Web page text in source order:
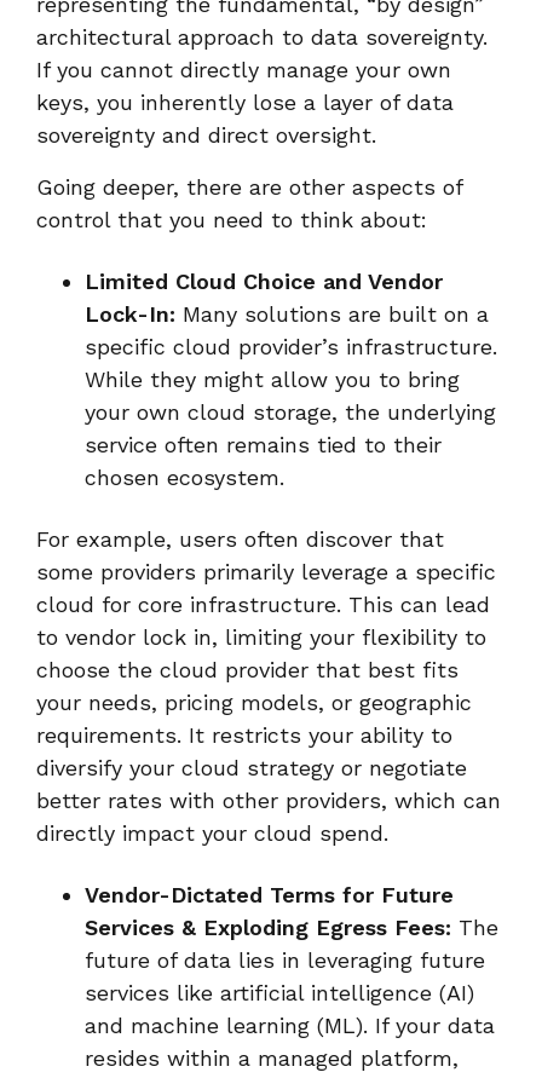
architectural approach to data sovereignty.
If you cannot directly manage your own
keys, you inherently lose a layer of data
sovereignty and direct oversight.
Going deeper, there are other aspects of
control that you need to think about:
Limited Cloud Choice and Vendor
Lock-In: Many solutions are built on a
specific cloud provider’s infrastructure.
While they might allow you to bring
your own cloud storage, the underlying
service often remains tied to their
chosen ecosystem.
For example, users often discover that
some providers primarily leverage a specific
cloud for core infrastructure. This can lead
to vendor lock in, limiting your flexibility to
choose the cloud provider that best fits
your needs, pricing models, or geographic
requirements. It restricts your ability to
diversify your cloud strategy or negotiate
better rates with other providers, which can
directly impact your cloud spend.
Vendor-Dictated Terms for Future
Services & Exploding Egress Fees: The
future of data lies in leveraging future
services like artificial intelligence (AI)
and machine learning (ML). If your data
resides within a managed platform,